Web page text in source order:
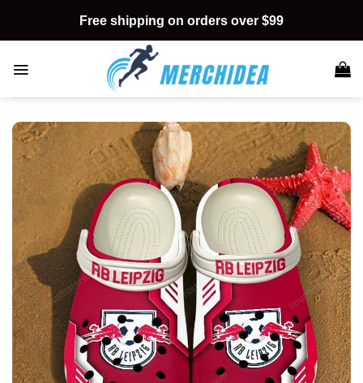
content
Free shipping on orders over $99